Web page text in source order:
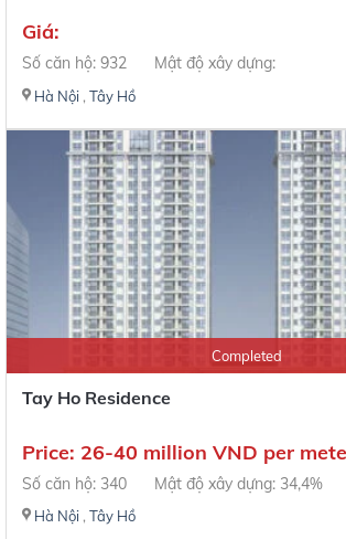
Giá:
Số căn hộ: 932 Mật độ xây dựng:
Hà Nội, Tây Hồ
Completed
Tay Ho Residence
Price: 26-40 million VND per
Số căn hộ: 340 Mật độ xây dựng: 34,4%
Hà Nội, Tây Hồ